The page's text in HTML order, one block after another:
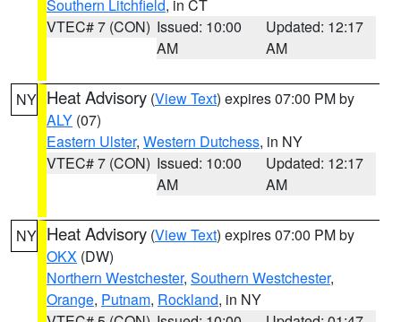
Southern Litchfield, in CT
VTEC# 7 (CON) Issued: 10:00
AM
Updated: 12:17
AM
NY Heat Advisory (View Text) expires 07:00 PM by
ALY (07)
Eastern Ulster, Western Dutchess, in NY
VTEC# 7 (CON) Issued: 10:00
AM
Updated: 12:17
AM
NY Heat Advisory (View Text) expires 07:00 PM by
OKX (DW)
Northern Westchester, Southern Westchester,
Orange, Putnam, Rockland, in NY